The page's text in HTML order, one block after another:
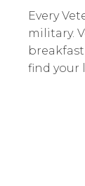
Every
military.
find your